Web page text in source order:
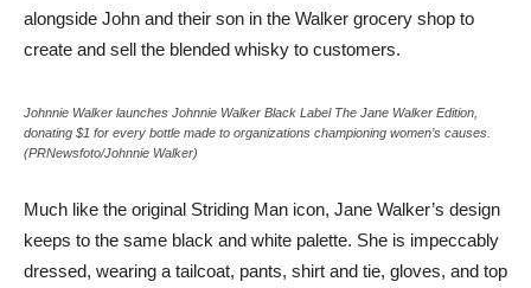
alongside John and their son in the Walker grocery shop to
create and sell the blended whisky to customers.
Johnnie Walker launches Johnnie Walker Black Label The Jane Walker Edition,
donating $1 for every bottle made to organizations championing women’s causes.
(PRNewsfoto/Johnnie Walker)
Much like the original Striding Man icon, Jane Walker’s design
keeps to the same black and white palette. She is impeccably
dressed, wearing a tailcoat, pants, shirt and tie, gloves, and top